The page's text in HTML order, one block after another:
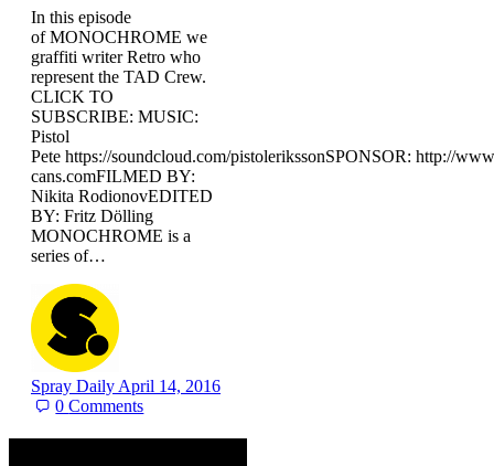
In this episode
of MONOCHROME we
graffiti writer Retro who
represent the TAD Crew.
CLICK TO
SUBSCRIBE: MUSIC:
Pistol
Pete https://soundcloud.com/pistolerikssonSPONSOR: http://
cans.comFILMED BY:
Nikita RodionovEDITED
BY: Fritz Dölling
MONOCHROME is a
series of…
Spray Daily April 14, 2016
0Comments